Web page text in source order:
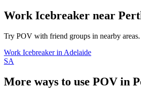
Work Icebreaker near
Try POV with friend groups in nearby areas.
Work Icebreakerin Adelaide
SA
More ways to use POV in